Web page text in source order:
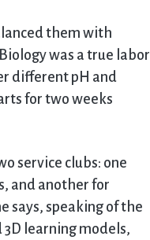
them with
was a true labor
different pH and
for two weeks
service clubs: one
and another for
says, speaking of the
learning models,